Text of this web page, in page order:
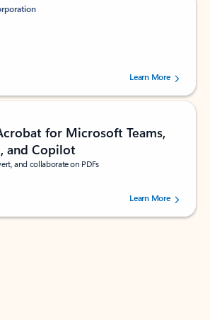
stars out of 5 stars, by 160880 users.Learn More
for Microsoft Teams,
and Copilot
and collaborate on PDFs
stars out of 5 stars, by 73061 users.Learn More